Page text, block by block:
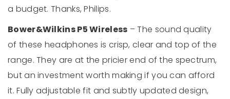
a budget. Thanks, Philips.
Bower&Wilkins P5 Wireless – The sound quality
of these headphones is crisp, clear and top of the
range. They are at the pricier end of the spectrum,
but an investment worth making if you can afford
it. Fully adjustable fit and subtly updated design,